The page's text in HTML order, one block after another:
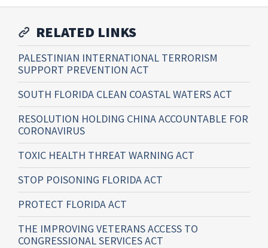
RELATED LINKS
PALESTINIAN INTERNATIONAL TERRORISM
SUPPORT PREVENTION ACT
SOUTH FLORIDA CLEAN COASTAL WATERS ACT
RESOLUTION HOLDING CHINA ACCOUNTABLE FOR
CORONAVIRUS
TOXIC HEALTH THREAT WARNING ACT
STOP POISONING FLORIDA ACT
PROTECT FLORIDA ACT
THE IMPROVING VETERANS ACCESS TO
CONGRESSIONAL SERVICES ACT